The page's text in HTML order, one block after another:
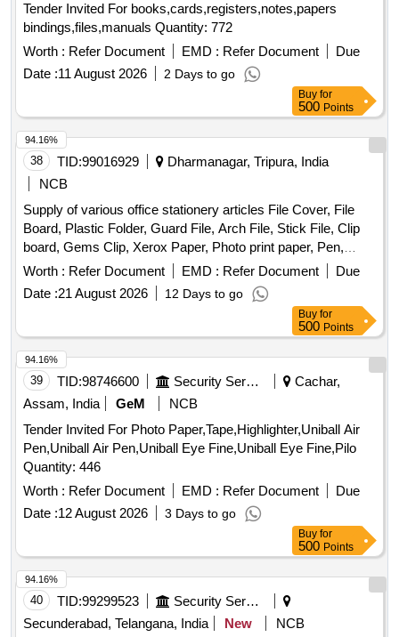
Tender Invited For books,cards,registers,notes,papers
bindings,files,manuals Quantity: 772
Worth : Refer Document EMD : Refer Document
Due
Date :11 August 2026 2 Days to go
Buy for
500 Points
38 TID:99016929
Dharmanagar, Tripura, India
NCB
Supply of various office stationery articles File Cover, File
Board, Plastic Folder, Guard File, Arch File, Stick File, Clip
board, Gems Clip, Xerox Paper, Photo print paper, Pen,
High-tech point pen, Highlighter, Calculator, Whitener pen,
Permanent Marker, Temporary Marker, Glue Stick, Fevicol,
Stamp Pad, Stapler, T-Pin, Plastic Exam Scale, Re-stick
colour paper flag, Sujan, Ton Thread Ball, Phenyle, Harpic,
Hand Wash, Nepthalin, Odonil, Godrej Air pocket, Room
Freshner, Bleaching Powder, Detergent Powder, Lizol,
Coolin, Toilet Brush, Flower Broom, Coconut Stick Broom,
Mop, Globs, One Time Musk, Sanitizer, Goodnight Liquid,
Mosquito Coil, Scissor, Knife, Paper Weight, Sweet Plate,
Plate Big Size, Water Glass Set, Tea cup set, Plastic Tray,
Dish Set, Steel Spoon Set, Plastic Glass Cover, Water Jug,
Tissue paper, Sit Cushion, Cotton White Towel, Hand Towel,
Red Markin Cloth, Dish Wash Bar, Dustbin, Plastic Bucket,
Plastic Mug, Spanch Machine, Note Pad, Register, Dispatch
Register, Receive Register, Peon Book, CL Register,
Attendance Register, Short Hand Note Book, Diary, Envelop,
Curtain, National Flag, Chain Flag, Rubber Stamp, Flex print,
Stick Jhadu, Carpet, Doormat, Table Glass, Table Dhakna,
Carbon A4, Cello Tape, Double Tape, Lock & Key, Green
Worth : Refer Document EMD : Refer Document
Due
Date :21 August 2026 12 Days to go
94.16%
Buy for
500 Points
39 TID:98746600 Security Services
Cachar,
Assam, India
GeM
NCB
Tender Invited For Photo Paper,Tape,Highlighter,Uniball Air
Pen,Uniball Air Pen,Uniball Eye Fine,Uniball Eye Fine,Pilo
Quantity: 446
Worth : Refer Document EMD : Refer Document
Due
Date :12 August 2026 3 Days to go
94.16%
Buy for
500 Points
40 TID:99299523
Security Services
Secunderabad, Telangana, India
New
NCB
94.16%